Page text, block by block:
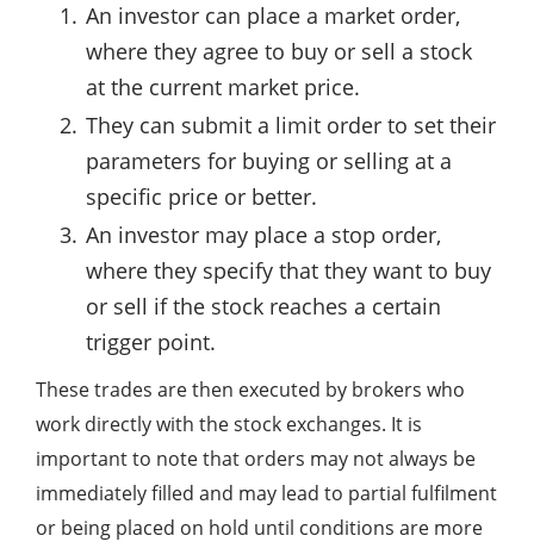
An investor can place a market order,
where they agree to buy or sell a stock
at the current market price.
They can submit a limit order to set their
parameters for buying or selling at a
specific price or better.
An investor may place a stop order,
where they specify that they want to buy
or sell if the stock reaches a certain
trigger point.
These trades are then executed by brokers who
work directly with the stock exchanges. It is
important to note that orders may not always be
immediately filled and may lead to partial fulfilment
or being placed on hold until conditions are more